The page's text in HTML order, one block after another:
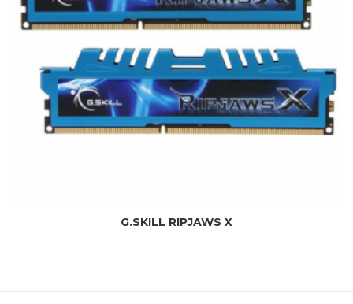
G.SKILL RIPJAWS X